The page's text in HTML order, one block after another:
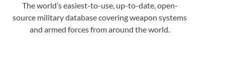
The world’s easiest-to-use, up-to-date, open-
source military database covering weapon systems
and armed forces from around the world.